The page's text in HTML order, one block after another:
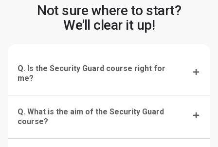
Not sure where to start?
We'll clear it up!
Q. Is the Security Guard course right for
me?
Q. What is the aim of the Security Guard
course?